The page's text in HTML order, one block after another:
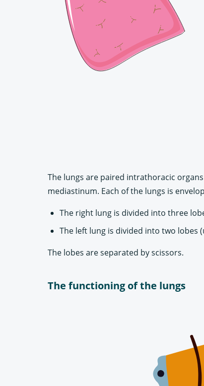
The lungs are paired intrathoracic
mediastinum. Each of the lungs is
The right lung is divided into three
The left lung is divided into two lobes
The lobes are separated by scissors.
The functioning of the lungs